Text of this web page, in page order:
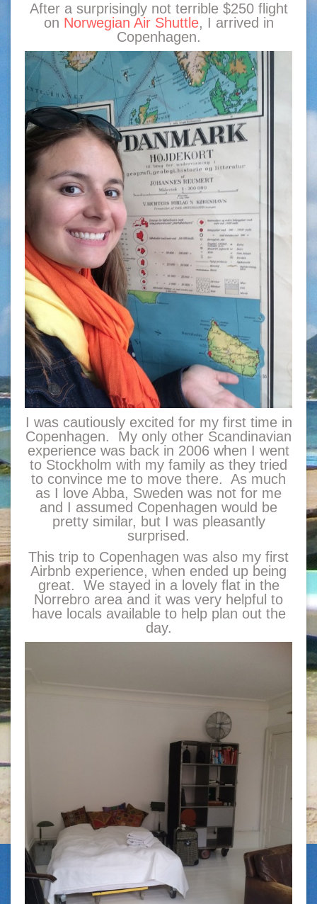
After a surprisingly not terrible $250 flight
on Norwegian Air Shuttle, I arrived in
Copenhagen.
I was cautiously excited for my first time in
Copenhagen. My only other Scandinavian
experience was back in 2006 when I went
to Stockholm with my family as they tried
to convince me to move there. As much
as I love Abba, Sweden was not for me
and I assumed Copenhagen would be
pretty similar, but I was pleasantly
surprised.
This trip to Copenhagen was also my first
Airbnb experience, when ended up being
great. We stayed in a lovely flat in the
Norrebro area and it was very helpful to
have locals available to help plan out the
day.